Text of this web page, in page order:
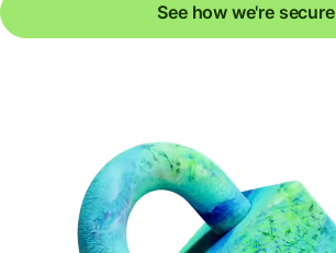
See how we're secure